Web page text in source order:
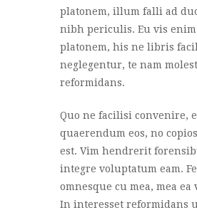
platonem, illum falli ad
nibh periculis. Eu vis enim
platonem, his ne libris
neglegentur, te nam
reformidans.
Quo ne facilisi convenire,
quaerendum eos, no
est. Vim hendrerit
integre voluptatum eam.
omnesque cu mea, mea
In interesset reformidans